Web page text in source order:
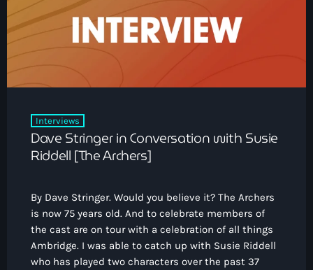
Interviews
Dave Stringer in Conversation with Susie
Riddell [The Archers]
By Dave Stringer. Would you believe it? The Archers
is now 75 years old. And to celebrate members of
the cast are on tour with a celebration of all things
Ambridge. I was able to catch up with Susie Riddell
who has played two characters over the past 37